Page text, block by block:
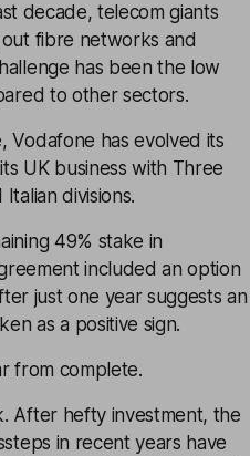
decade, telecom giants
fibre networks and
has been the low
to other sectors.
Vodafone has evolved its
UK business with Three
divisions.
49% stake in
included an option
just one year suggests an
as a positive sign.
from complete.
After hefty investment, the
in recent years have